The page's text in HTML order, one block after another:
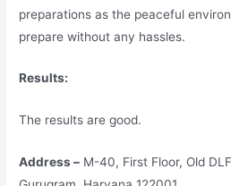
preparations as the peaceful
prepare without any hassles.
Results:
The results are good.
Address – M-40, First Floor, Old